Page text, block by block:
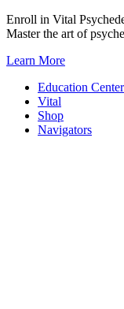
Skip
to
Enroll in Vital
Master the art of
Learn More
Education Center
Vital
Shop
Navigators